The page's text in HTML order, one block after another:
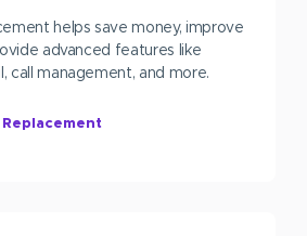
helps save money, improve
advanced features like
call management, and more.